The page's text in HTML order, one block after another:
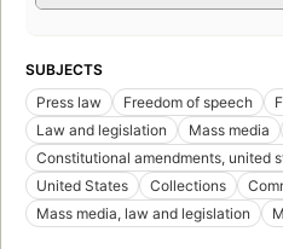
SUBJECTS
Press law
Freedom of speech
Law and legislation
Mass media
Constitutional amendments, united
United States
Collections
Mass media, law and legislation